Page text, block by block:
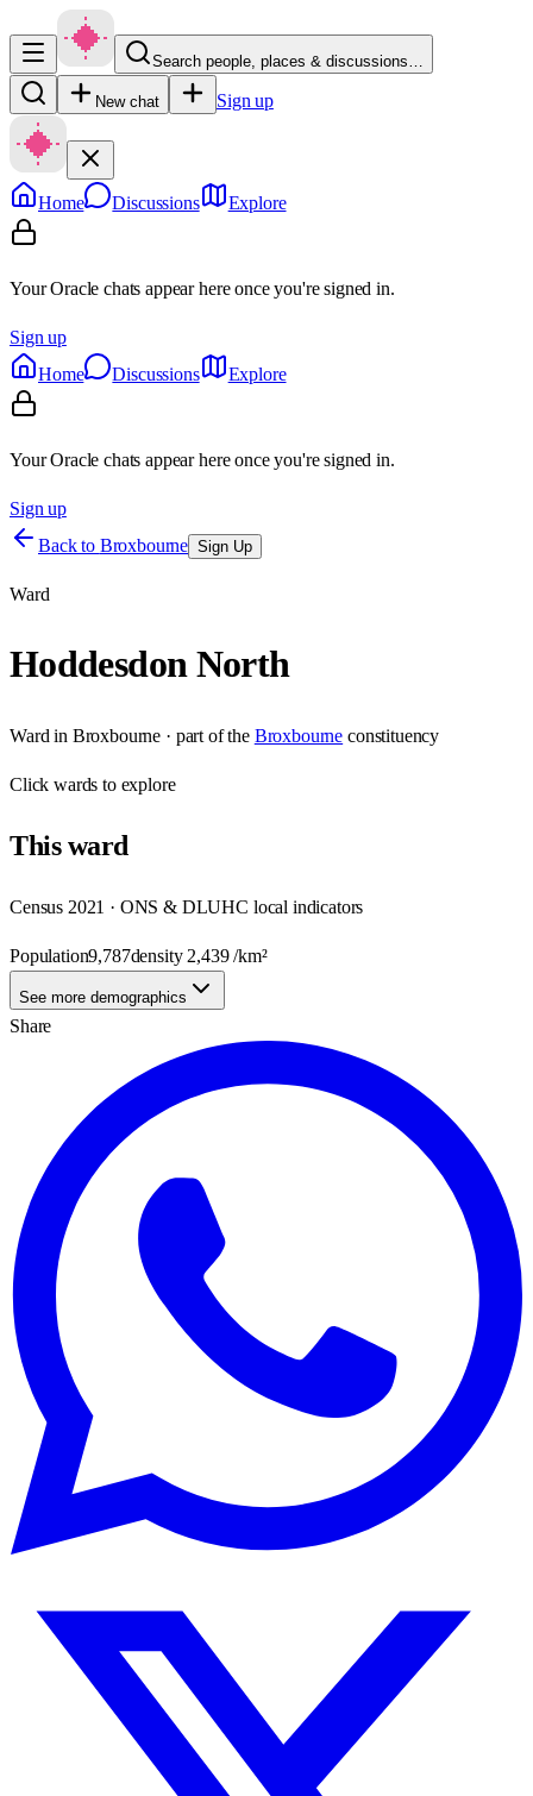
Search people, places & discussions…
New chat Sign up
Home Discussions Explore
Your Oracle chats appear here once you're signed in.
Sign up
Home
Discussions Explore
Your Oracle chats appear here once you're signed in.
Sign up
Back to Broxbourne Sign Up
Ward
Hoddesdon North
Ward in Broxbourne · part of the Broxbourne constituency
Clickwards to explore
Thisward
Census 2021 · ONS & DLUHC local indicators
Population9,787density 2,439/km²
See more demographics
Share